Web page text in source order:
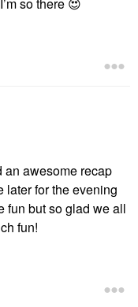
an awesome recap
later for the evening
fun but so glad we all
fun!